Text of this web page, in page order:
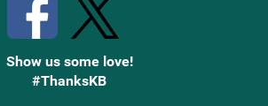
Show us some love!
#ThanksKB